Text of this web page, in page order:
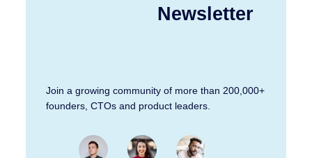
Newsletter
Join a growing community of more than 200,000+
founders, CTOs and product leaders.